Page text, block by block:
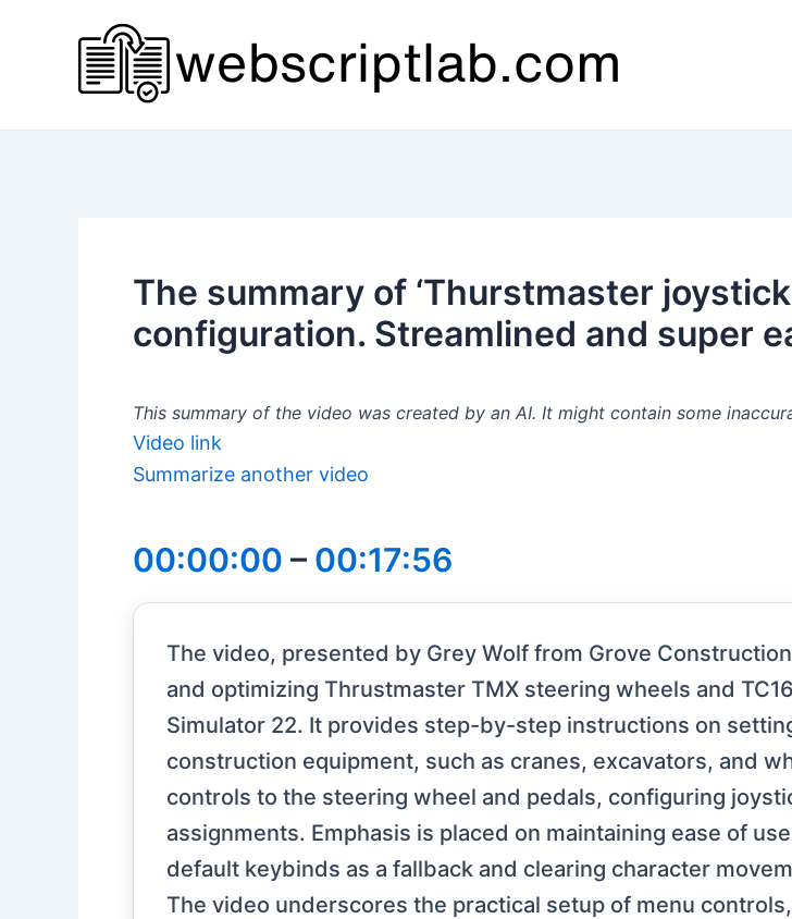
The summary of ‘Thurstmaster
configuration. Streamlined and super
This summary of the video was created by an AI. It might contain some
Video link
Summarize another video
00:00:00 – 00:17:56
The video, presented by Grey Wolf from Grove
and optimizing Thrustmaster TMX steering wheels and
Simulator 22. It provides step-by-step instructions on
construction equipment, such as cranes, excavators, and
controls to the steering wheel and pedals, configuring
assignments. Emphasis is placed on maintaining ease of
default keybinds as a fallback and clearing character
The video underscores the practical setup of menu